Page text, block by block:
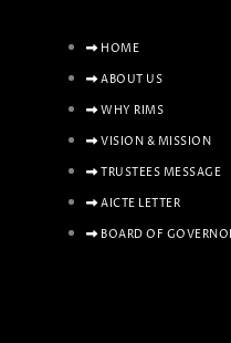
HOME
ABOUT US
WHY RIMS
VISION & MISSION
TRUSTEES MESSAGE
AICTE LETTER
BOARD OF